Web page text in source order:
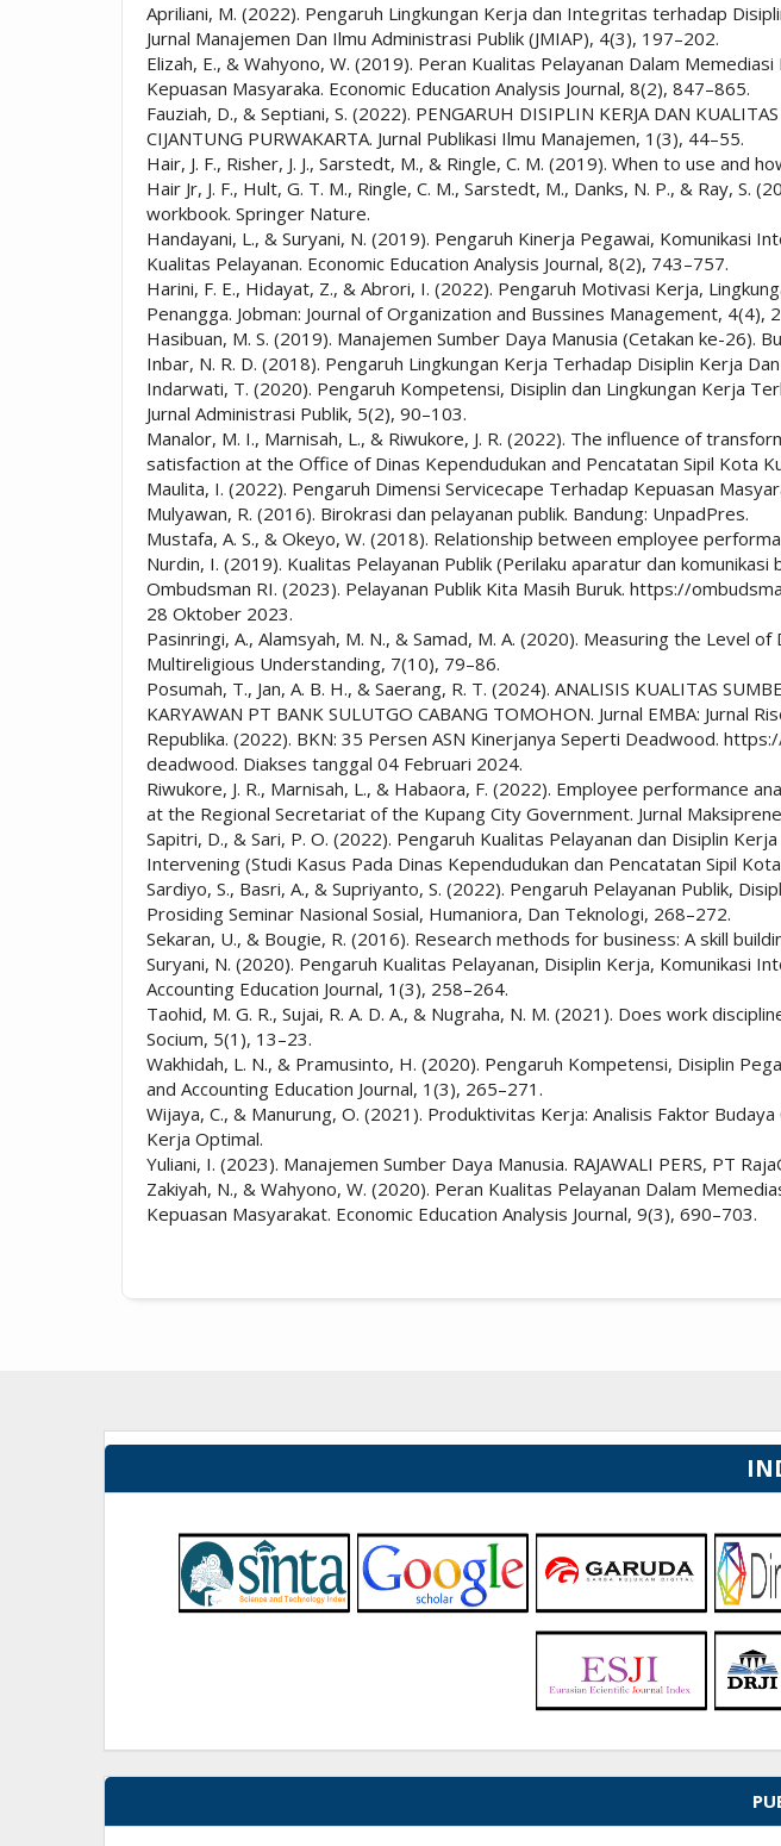
Apriliani, M. (2022). Pengaruh Lingkungan Kerja dan Integritas terhadap
Jurnal Manajemen Dan Ilmu Administrasi Publik (JMIAP), 4(3), 197–202.
Elizah, E., & Wahyono, W. (2019). Peran Kualitas Pelayanan Dalam
Kepuasan Masyaraka. Economic Education Analysis Journal, 8(2), 847–865.
Fauziah, D., & Septiani, S. (2022). PENGARUH DISIPLIN KERJA DAN
CIJANTUNG PURWAKARTA. Jurnal Publikasi Ilmu Manajemen, 1(3), 44–55.
Hair, J. F., Risher, J. J., Sarstedt, M., & Ringle, C. M. (2019). When to use
Hair Jr, J. F., Hult, G. T. M., Ringle, C. M., Sarstedt, M., Danks, N. P., & Ray,
workbook. Springer Nature.
Handayani, L., & Suryani, N. (2019). Pengaruh Kinerja Pegawai, Komunikasi
Kualitas Pelayanan. Economic Education Analysis Journal, 8(2), 743–757.
Harini, F. E., Hidayat, Z., & Abrori, I. (2022). Pengaruh Motivasi Kerja,
Penangga. Jobman: Journal of Organization and Bussines Management, 4(4),
Hasibuan, M. S. (2019). Manajemen Sumber Daya Manusia (Cetakan ke-26).
Inbar, N. R. D. (2018). Pengaruh Lingkungan Kerja Terhadap Disiplin Kerja
Indarwati, T. (2020). Pengaruh Kompetensi, Disiplin dan Lingkungan Kerja
Jurnal Administrasi Publik, 5(2), 90–103.
Manalor, M. I., Marnisah, L., & Riwukore, J. R. (2022). The influence of
satisfaction at the Office of Dinas Kependudukan and Pencatatan Sipil Kota
Maulita, I. (2022). Pengaruh Dimensi Servicecape Terhadap Kepuasan
Mulyawan, R. (2016). Birokrasi dan pelayanan publik. Bandung: UnpadPres.
Mustafa, A. S., & Okeyo, W. (2018). Relationship between employee
Nurdin, I. (2019). Kualitas Pelayanan Publik (Perilaku aparatur dan
Ombudsman RI. (2023). Pelayanan Publik Kita Masih Buruk. https://
28 Oktober 2023.
Pasinringi, A., Alamsyah, M. N., & Samad, M. A. (2020). Measuring the Level
Multireligious Understanding, 7(10), 79–86.
Posumah, T., Jan, A. B. H., & Saerang, R. T. (2024). ANALISIS KUALITAS
KARYAWAN PT BANK SULUTGO CABANG TOMOHON. Jurnal EMBA: Jurnal
Republika. (2022). BKN: 35 Persen ASN Kinerjanya Seperti Deadwood.
deadwood. Diakses tanggal 04 Februari 2024.
Riwukore, J. R., Marnisah, L., & Habaora, F. (2022). Employee performance
at the Regional Secretariat of the Kupang City Government. Jurnal
Sapitri, D., & Sari, P. O. (2022). Pengaruh Kualitas Pelayanan dan Disiplin
Intervening (Studi Kasus Pada Dinas Kependudukan dan Pencatatan Sipil
Sardiyo, S., Basri, A., & Supriyanto, S. (2022). Pengaruh Pelayanan Publik,
Prosiding Seminar Nasional Sosial, Humaniora, Dan Teknologi, 268–272.
Sekaran, U., & Bougie, R. (2016). Research methods for business: A skill
Suryani, N. (2020). Pengaruh Kualitas Pelayanan, Disiplin Kerja, Komunikasi
Accounting Education Journal, 1(3), 258–264.
Taohid, M. G. R., Sujai, R. A. D. A., & Nugraha, N. M. (2021). Does work
Socium, 5(1), 13–23.
Wakhidah, L. N., & Pramusinto, H. (2020). Pengaruh Kompetensi, Disiplin
and Accounting Education Journal, 1(3), 265–271.
Wijaya, C., & Manurung, O. (2021). Produktivitas Kerja: Analisis Faktor
Kerja Optimal.
Yuliani, I. (2023). Manajemen Sumber Daya Manusia. RAJAWALI PERS, PT
Zakiyah, N., & Wahyono, W. (2020). Peran Kualitas Pelayanan Dalam
Kepuasan Masyarakat. Economic Education Analysis Journal, 9(3), 690–703.